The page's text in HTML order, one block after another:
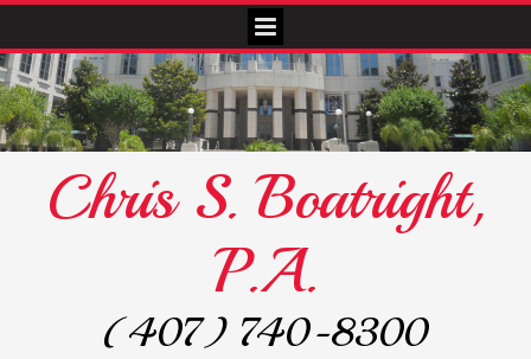
Chris S. Boatright,
P.A.
(407) 740-8300